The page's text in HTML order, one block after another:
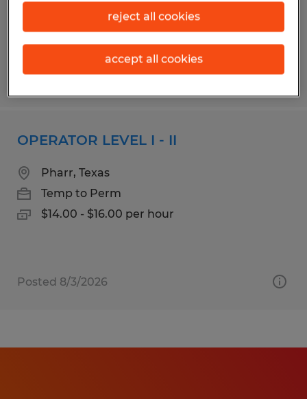
$9.00 per hour
Posted 8/4/2026
OPERATOR LEVEL I - II
Pharr, Texas
Temp to Perm
$14.00 - $16.00 per hour
Posted 8/3/2026
reject all cookies
accept all cookies